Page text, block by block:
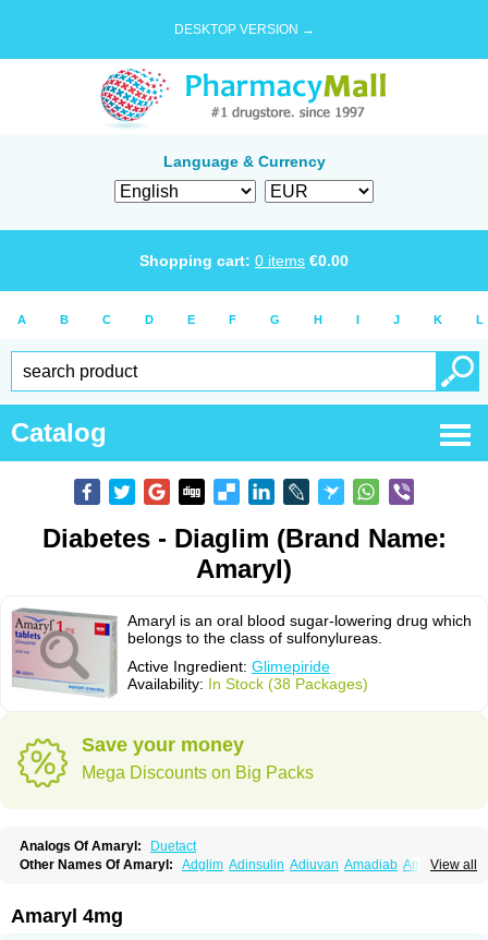
DESKTOP VERSION →
Language & Currency
Shopping cart: 0 items €0.00
A B C D E F G H I J K L
Catalog
Diabetes - Diaglim (Brand Name:
Amaryl)
Amaryl is an oral blood sugar-lowering drug which
belongs to the class of sulfonylureas.
Active Ingredient: Glimepiride
Availability: In Stock (38 Packages)
Save your money
Mega Discounts on Big Packs
Analogs Of Amaryl:
Duetact
View all
Other Names Of Amaryl: Adglim Adinsulin Adiuvan Amadiab Amadin
Avandaglim Avandaryl
Co glimepiride Dactus
Amaryl 4mg